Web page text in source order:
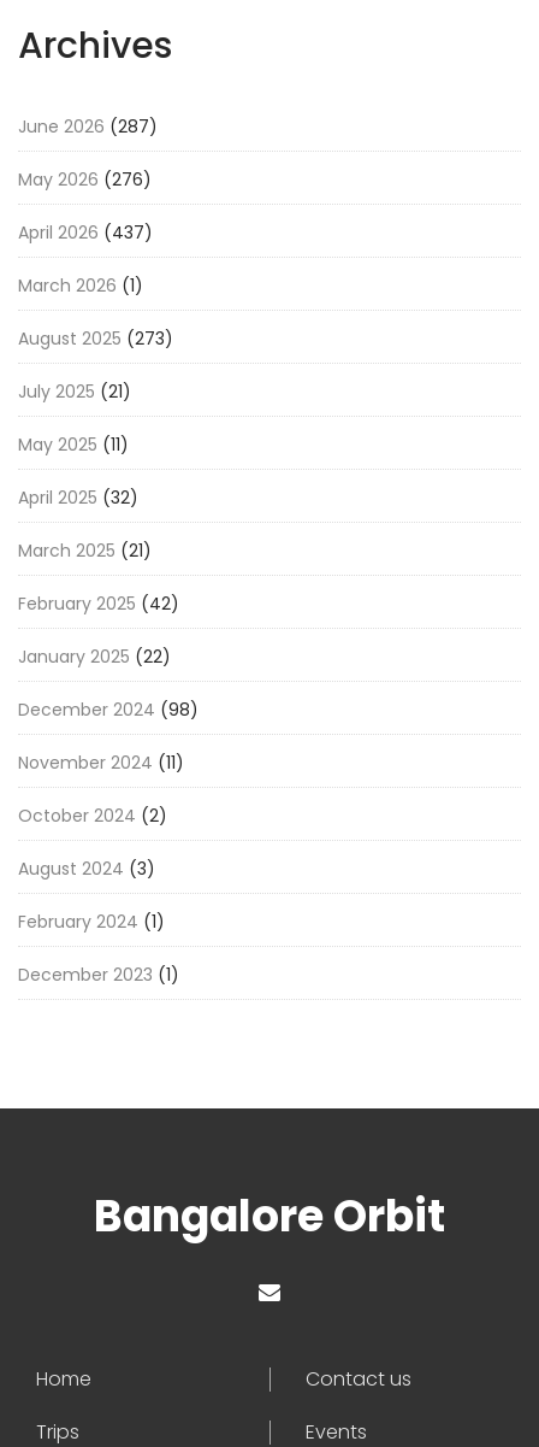
Archives
June 2026 (287)
May 2026 (276)
April 2026 (437)
March 2026 (1)
August 2025 (273)
July 2025 (21)
May 2025 (11)
April 2025 (32)
March 2025 (21)
February 2025 (42)
January 2025 (22)
December 2024 (98)
November 2024 (11)
October 2024 (2)
August 2024 (3)
February 2024 (1)
December 2023 (1)
Bangalore Orbit
Home
Contact us
Trips
Events